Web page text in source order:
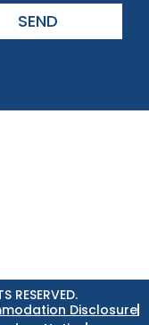
SEND
Disclosure